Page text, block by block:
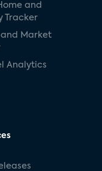
and
Tracker
Market
Analytics